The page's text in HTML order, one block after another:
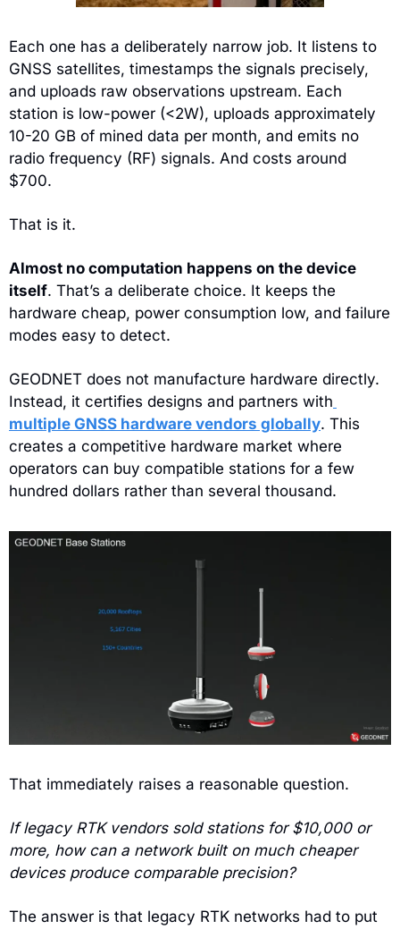
Each one has a deliberately narrow job. It listens to
GNSS satellites, timestamps the signals precisely,
and uploads raw observations upstream. Each
station is low-power (<2W), uploads approximately
10-20 GB of mined data per month, and emits no
radio frequency (RF) signals. And costs around
$700.
That is it.
Almost no computation happens on the device
itself. That’s a deliberate choice. It keeps the
hardware cheap, power consumption low, and failure
modes easy to detect.
GEODNET does not manufacture hardware directly.
Instead, it certifies designs and partners with
multiple GNSS hardware vendors globally. This
creates a competitive hardware market where
operators can buy compatible stations for a few
hundred dollars rather than several thousand.
That immediately raises a reasonable question.
If legacy RTK vendors sold stations for $10,000 or
more, how can a network built on much cheaper
devices produce comparable precision?
The answer is that legacy RTK networks had to put